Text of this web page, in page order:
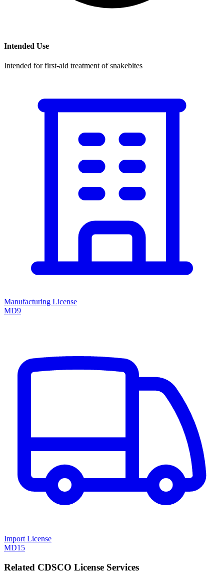
Intended Use
Intended for first-aid treatment of snakebites
Manufacturing License
MD9
Import License
MD15
Related CDSCO License Services